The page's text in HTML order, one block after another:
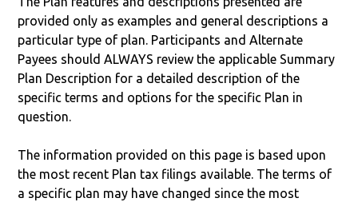
provided only as examples and general descriptions a
particular type of plan. Participants and Alternate
Payees should ALWAYS review the applicable Summary
Plan Description for a detailed description of the
specific terms and options for the specific Plan in
question.
The information provided on this page is based upon
the most recent Plan tax filings available. The terms of
a specific plan may have changed since the most